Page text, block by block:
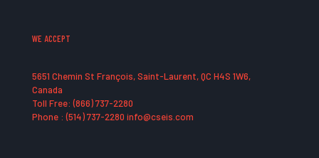
WE ACCEPT
5651 Chemin St François, Saint-Laurent, QC H4S 1W6,
Canada
Toll Free: (866) 737-2280
Phone : (514) 737-2280 info@cseis.com